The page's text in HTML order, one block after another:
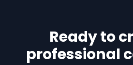
Ready to
professional